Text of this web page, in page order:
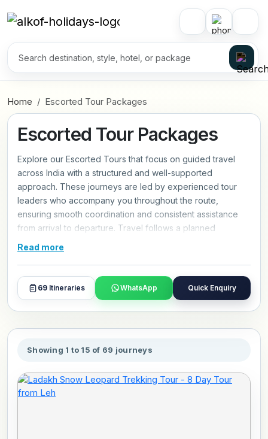
Home Escorted Tour Packages
Escorted Tour Packages
Explore our Escorted Tours that focus on guided travel
across India with a structured and well-supported
approach. These journeys are led by experienced tour
leaders who accompany you throughout the route,
ensuring smooth coordination and consistent assistance
from arrival to departure. Travel follows a planned
schedule with fixed departures, covering key destinations
sightseeing, and clear arrangements at each stage of the
journey. Routes can cover multiple regions or follow
specific circuits, depending on the itinerary. This theme
stays in selected accommodations, guided visits, and
your preferred tour now.
Read more
69Itineraries WhatsApp Quick Enquiry
Showing 1 to 15 of 69 journeys